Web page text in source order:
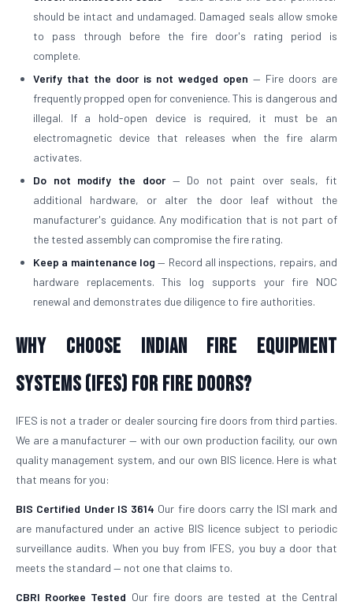
should be intact and undamaged. Damaged seals allow smoke
to pass through before the fire door's rating period is
complete.
Verify that the door is not wedged open — Fire doors are
frequently propped open for convenience. This is dangerous and
illegal. If a hold-open device is required, it must be an
electromagnetic device that releases when the fire alarm
activates.
Do not modify the door— Do not paint over seals, fit
additional hardware, or alter the door leaf without the
manufacturer's guidance. Any modification that is not part of
the tested assembly can compromise the fire rating.
Keep a maintenance log — Record all inspections, repairs, and
hardware replacements. This log supports your fire NOC
renewal and demonstrates due diligence to fire authorities.
Why Choose Indian Fire Equipment
Systems (IFES) for Fire Doors?
IFES is not a trader or dealer sourcing fire doors from third parties.
We are a manufacturer — with our own production facility, our own
quality management system, and our own BIS licence. Here is what
that means for you:
BIS Certified Under IS 3614 Our fire doors carry the ISI mark and
are manufactured under an active BIS licence subject to periodic
surveillance audits. When you buy from IFES, you buy a door that
meets the standard — not one that claims to.
CBRI Roorkee Tested Our fire doors are tested at the Central